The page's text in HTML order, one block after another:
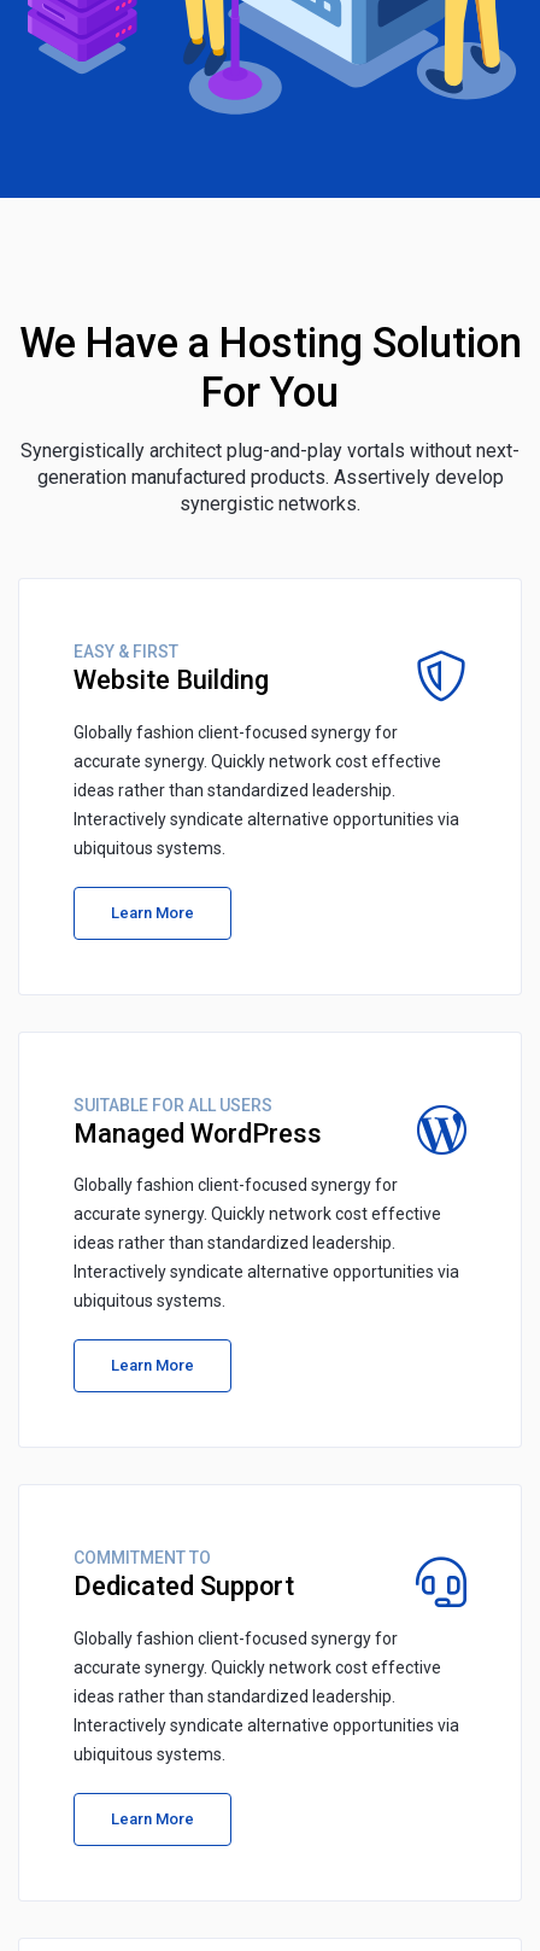
We Have a Hosting Solution
For You
Synergistically architect plug-and-play vortals without next-
generation manufactured products. Assertively develop
synergistic networks.
EASY & FIRST
Website Building
Globally fashion client-focused synergy for
accurate synergy. Quickly network cost effective
ideas rather than standardized leadership.
Interactively syndicate alternative opportunities via
ubiquitous systems.
Learn More
SUITABLE FOR ALL USERS
Managed WordPress
Globally fashion client-focused synergy for
accurate synergy. Quickly network cost effective
ideas rather than standardized leadership.
Interactively syndicate alternative opportunities via
ubiquitous systems.
Learn More
COMMITMENT TO
Dedicated Support
Globally fashion client-focused synergy for
accurate synergy. Quickly network cost effective
ideas rather than standardized leadership.
Interactively syndicate alternative opportunities via
ubiquitous systems.
Learn More